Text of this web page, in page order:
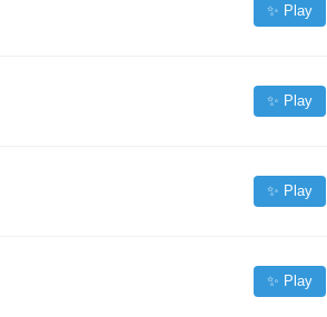
✨ Play
✨ Play
✨ Play
✨ Play